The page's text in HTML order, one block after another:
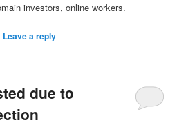
investors, online workers.
Leave a reply
due to